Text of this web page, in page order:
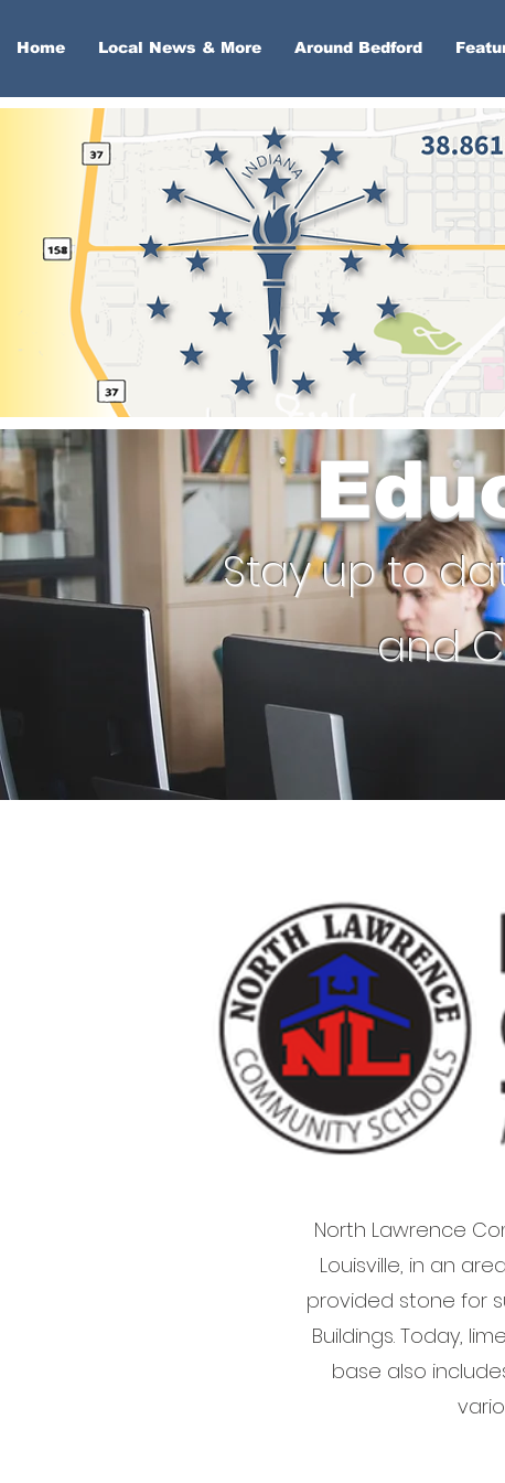
Home Local News & More Around Bedford
Stay up to
and
North Lawrence
Louisville, in an
provided stone for
Buildings. Today,
base also